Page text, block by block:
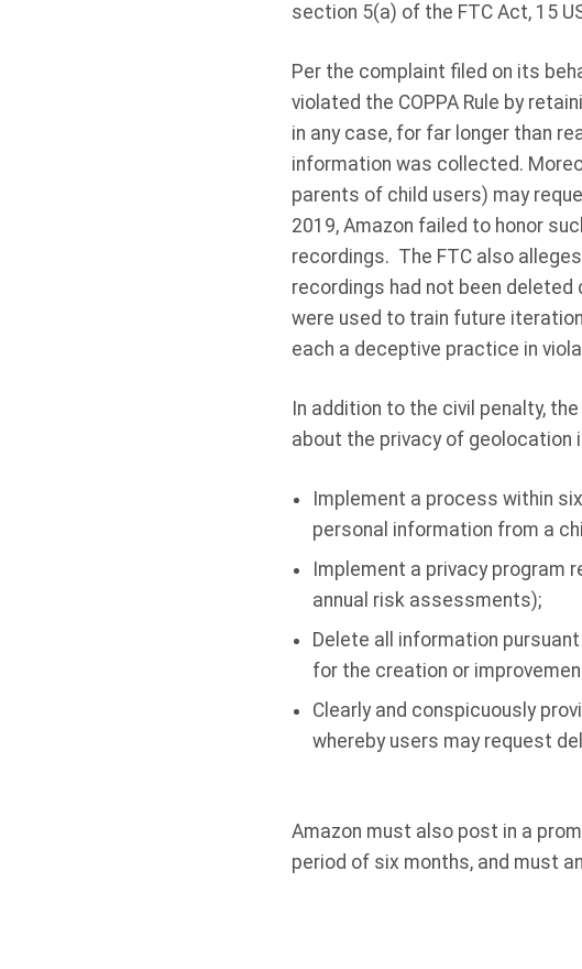
section 5(a) of the FTC Act, 15
Per the complaint filed on its
violated the COPPA Rule by
in any case, for far longer than
information was collected.
parents of child users) may
2019, Amazon failed to honor
recordings. The FTC also
recordings had not been
were used to train future
each a deceptive practice in
In addition to the civil penalty,
about the privacy of geolocation
Implement a process within
personal information from a
Implement a privacy program
annual risk assessments);
Delete all information
for the creation or
Clearly and conspicuously
whereby users may request
Amazon must also post in a
period of six months, and must